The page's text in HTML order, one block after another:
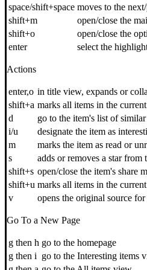
space/shift+space moves to the
shift+m
open/close the
shift+o
open/close the
enter
select the
Actions
enter,o in title view, expands or
shift+a marks all items in the current
d
go to the item's list of similar
i/u
designate the item as
m
marks the item as read or
s
adds or removes a star from
shift+s open/close the item's share
shift+u marks all items in the
v
opens the original source
Go To a New Page
g then h go to the homepage
g then i go to the Interesting items